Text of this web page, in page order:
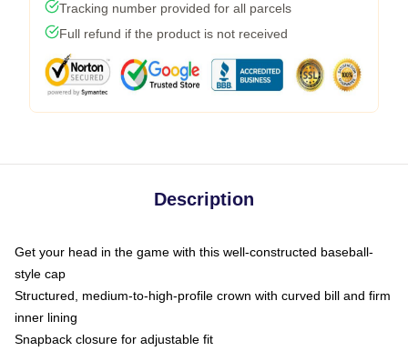
Tracking number provided for all parcels
Full refund if the product is not received
Description
Get your head in the game with this well-constructed baseball-
style cap
Structured, medium-to-high-profile crown with curved bill and firm
inner lining
Snapback closure for adjustable fit